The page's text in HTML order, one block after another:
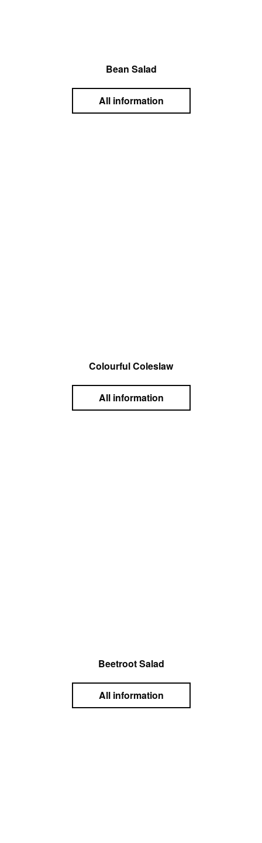
Bean Salad
All information
Colourful Coleslaw
All information
Beetroot Salad
All information